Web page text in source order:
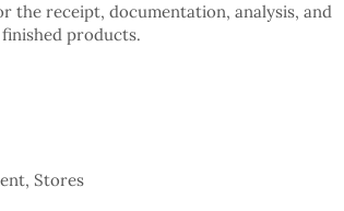
the receipt, documentation, analysis, and
products.
Stores